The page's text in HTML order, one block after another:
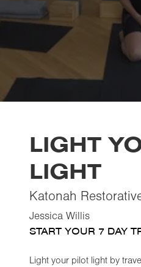
LIGHT
LIGHT
Katonah
Jessica Willis
START YOUR 7 DAY
Light your pilot light by